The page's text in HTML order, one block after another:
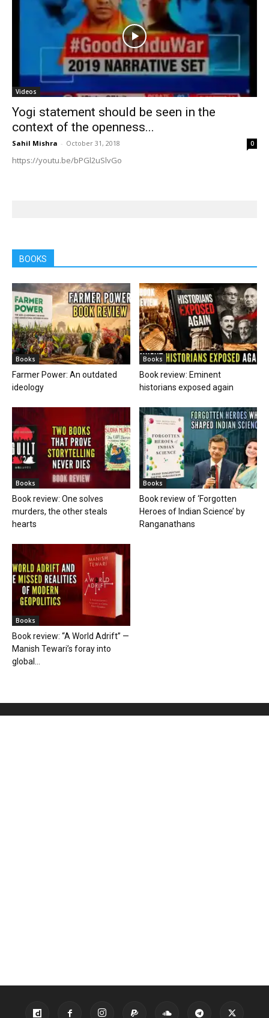
Videos
Yogi statement should be seen in the
context of the openness...
Sahil Mishra - October 31, 2018 0
https://youtu.be/bPGl2uSlvGo
BOOKS
Books
Farmer Power: An outdated
ideology
Books
Book review: Eminent
historians exposed again
Books
Book review: One solves
murders, the other steals
hearts
Books
Book review of ‘Forgotten
Heroes of Indian Science’ by
Ranganathans
Books
Book review: “A World Adrift” —
Manish Tewari’s foray into
global...